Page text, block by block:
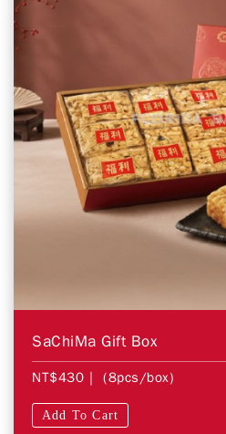
SaChiMa Gift Box
NT$430 | (8pcs/box)
Add To Cart